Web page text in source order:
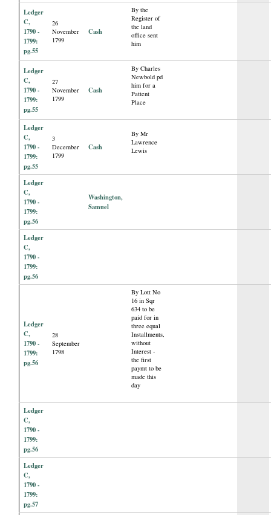
Ledger
C,
1790 -
1799:
pg.55
26
November
1799
Cash
By the
Register of
the land
office sent
him
Ledger
C,
1790 -
1799:
pg.55
27
November
1799
Cash
By Charles
Newbold pd
him for a
Pattent
Place
Ledger
C,
1790 -
1799:
pg.55
3
December
1799
Cash
By Mr
Lawrence
Lewis
Ledger
C,
1790 -
1799:
pg.56
Washington,
Samuel
Ledger
C,
1790 -
1799:
pg.56
Ledger
C,
1790 -
1799:
pg.56
28
September
1798
By Lott No
16 in Sqr
634 to be
paid for in
three equal
Installments,
without
Interest -
the first
paymt to be
made this
day
Ledger
C,
1790 -
1799:
pg.56
Ledger
C,
1790 -
1799:
pg.57